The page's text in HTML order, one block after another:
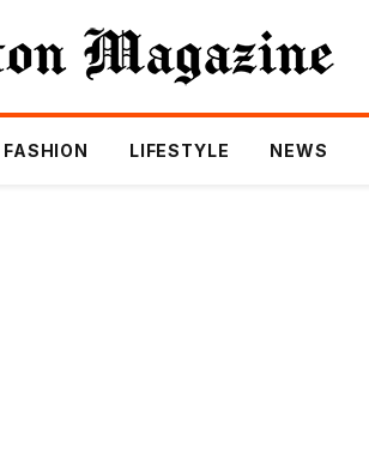
FASHION LIFESTYLE NEWS